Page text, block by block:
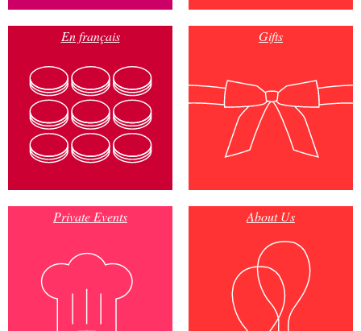
En français Gifts
Private Events About Us